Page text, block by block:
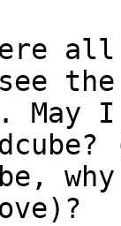
all